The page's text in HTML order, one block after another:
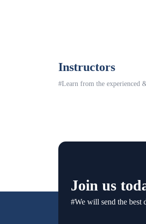
Instructors
#Learn from the experienced
Join us
#We will send the best